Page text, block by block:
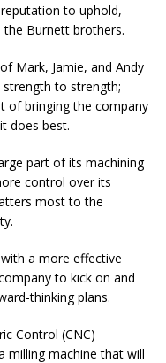
to uphold,
Burnett brothers.
Mark, Jamie, and Andy
to strength;
of bringing the company
does best.
part of its machining
control over its
most to the
a more effective
to kick on and
thinking plans.
Control (CNC)
milling machine that will